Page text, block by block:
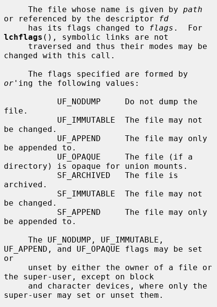
     The file whose name is given by
path
or referenced by the descriptor
fd
     has its flags changed to
flags
lchflags (), symbolic links are not
changed with this call.
or 'ing the following values:
file.
be changed.
be appended to.
directory) is opaque for union mounts.
archived.
be changed.
be appended to.
UF_APPEND, and UF_OPAQUE flags may be set
or
the super-user, except on block
super-user may set or unset them.